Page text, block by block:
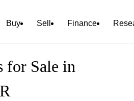
Buy Sell Finance
for Sale in